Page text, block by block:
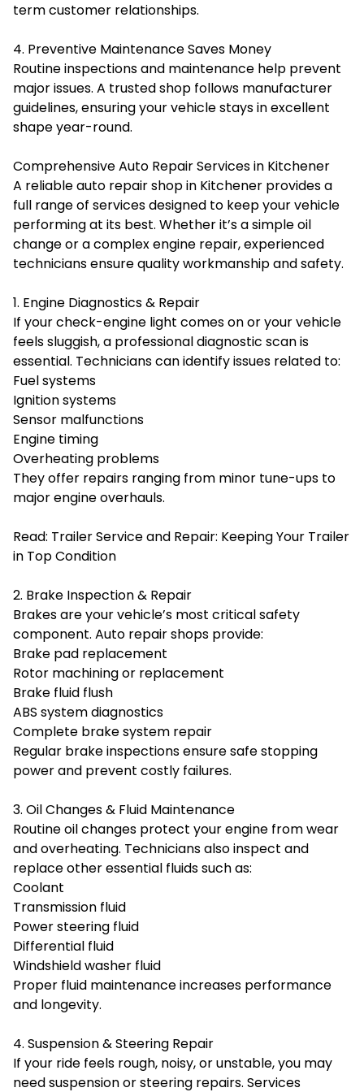
term customer relationships.
4. Preventive Maintenance Saves Money
Routine inspections and maintenance help prevent
major issues. A trusted shop follows manufacturer
guidelines, ensuring your vehicle stays in excellent
shape year-round.
Comprehensive Auto Repair Services in Kitchener
A reliable auto repair shop in Kitchener provides a
full range of services designed to keep your vehicle
performing at its best. Whether it’s a simple oil
change or a complex engine repair, experienced
technicians ensure quality workmanship and safety.
1. Engine Diagnostics & Repair
If your check-engine light comes on or your vehicle
feels sluggish, a professional diagnostic scan is
essential. Technicians can identify issues related to:
Fuel systems
Ignition systems
Sensor malfunctions
Engine timing
Overheating problems
They offer repairs ranging from minor tune-ups to
major engine overhauls.
Read: Trailer Service and Repair: Keeping Your Trailer
in Top Condition
2. Brake Inspection & Repair
Brakes are your vehicle’s most critical safety
component. Auto repair shops provide:
Brake pad replacement
Rotor machining or replacement
Brake fluid flush
ABS system diagnostics
Complete brake system repair
Regular brake inspections ensure safe stopping
power and prevent costly failures.
3. Oil Changes & Fluid Maintenance
Routine oil changes protect your engine from wear
and overheating. Technicians also inspect and
replace other essential fluids such as:
Coolant
Transmission fluid
Power steering fluid
Differential fluid
Windshield washer fluid
Proper fluid maintenance increases performance
and longevity.
4. Suspension & Steering Repair
If your ride feels rough, noisy, or unstable, you may
need suspension or steering repairs. Services